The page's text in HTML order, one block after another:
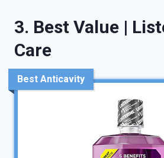
3. Best Value |
Care
Best Anticavity